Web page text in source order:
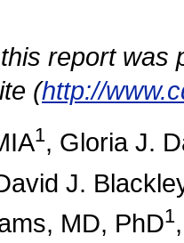
report was
(http://
1, Gloria J.
J.
, MD, PhD1